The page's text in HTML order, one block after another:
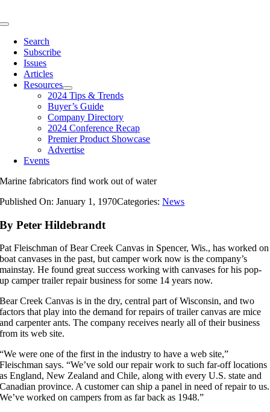
to
Toggle
NavigationSearch
Subscribe
Issues
Articles
Resources
2024 Tips & Trends
Buyer’s Guide
Company Directory
2024 Conference Recap
Premier Product Showcase
Advertise
Events
Marine fabricators find work out of water
Published On: January 1, 1970Categories:News
By Peter Hildebrandt
Pat Fleischman of Bear Creek Canvas in Spencer, Wis., has worked on
boat canvases in the past, but camper work now is the company’s
mainstay. He found great success working with canvases for his pop-
up camper trailer repair business for some 14 years now.
Bear Creek Canvas is in the dry, central part of Wisconsin, and two
factors that play into the demand for repairs of trailer canvas are mice
and carpenter ants. The company receives nearly all of their business
from its web site.
“We were one of the first in the industry to have a web site,”
Fleischman says. “We’ve sold our repair work to such far-off locations
as England, New Zealand and Chile, along with every U.S. state and
Canadian province. A customer can ship a panel in need of repair to us.
We’ve worked on campers from as far back as 1948.”